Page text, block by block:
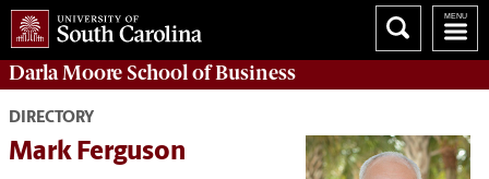
Darla Moore School of Business
DIRECTORY
Mark Ferguson